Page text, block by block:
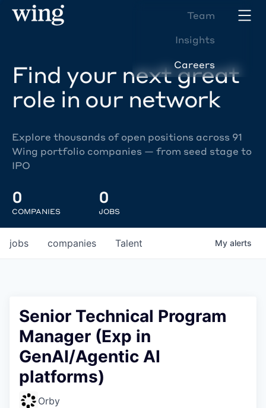
Team
Insights
Careers
Find your next great
role in our network
Explore thousands of open positions across 91
Wing portfolio companies — from seed stage to
IPO
0
COMPANIES
0
JOBS
jobs companies Talent My alerts
Senior Technical Program
Manager (Exp in
GenAI/Agentic AI
platforms)
Orby